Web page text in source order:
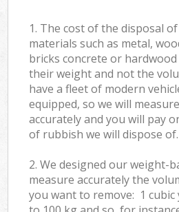
1. The cost of the disposal
materials such as metal,
bricks concrete or
their weight and not the
have a fleet of modern
equipped, so we will
accurately and you will pay
of rubbish we will dispose of.
2. We designed our weight-
measure accurately the
you want to remove: 1 cubic